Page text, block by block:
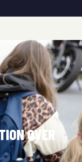
OVER